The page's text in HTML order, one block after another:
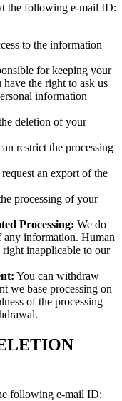
the following e-mail ID:
to the information
for keeping your
the right to ask us
information
deletion of your
restrict the processing
an export of the
processing of your
Processing: We do
any information. Human
inapplicable to our
You can withdraw
we base processing on
of the processing
following e-mail ID: